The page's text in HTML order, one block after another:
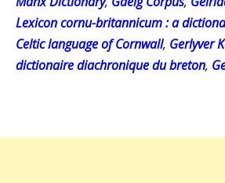
Lexicon cornu-britannicum : a
Celtic language of Cornwall, Gerlyver
dictionaire diachronique du breton,